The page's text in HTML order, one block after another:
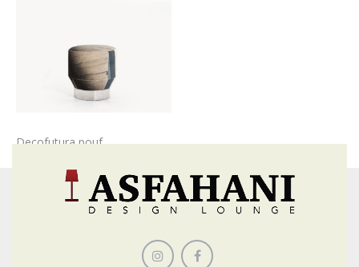
Decofutura pouf